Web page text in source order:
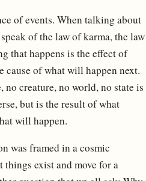
of events. When talking about
of the law of karma, the law
that happens is the effect of
cause of what will happen next.
creature, no world, no state is
but is the result of what
will happen.
was framed in a cosmic
exist and move for a